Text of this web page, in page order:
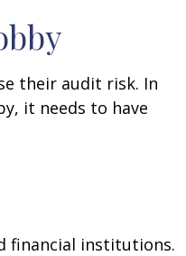
their audit risk. In
it needs to have
financial institutions.